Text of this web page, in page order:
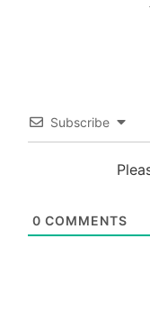
Subscribe
0 COMMENTS